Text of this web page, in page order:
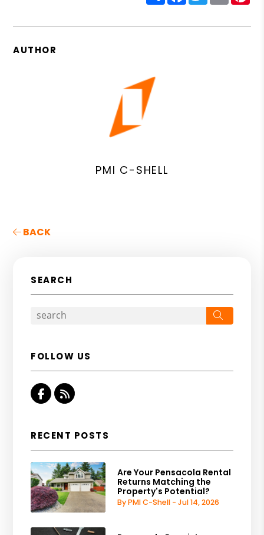
AUTHOR
PMI C-SHELL
BACK
SEARCH
FOLLOW US
Facebook
RSS
RECENT POSTS
Are Your Pensacola Rental
Returns Matching the
Property's Potential?
By PMI C-Shell - Jul 14, 2026